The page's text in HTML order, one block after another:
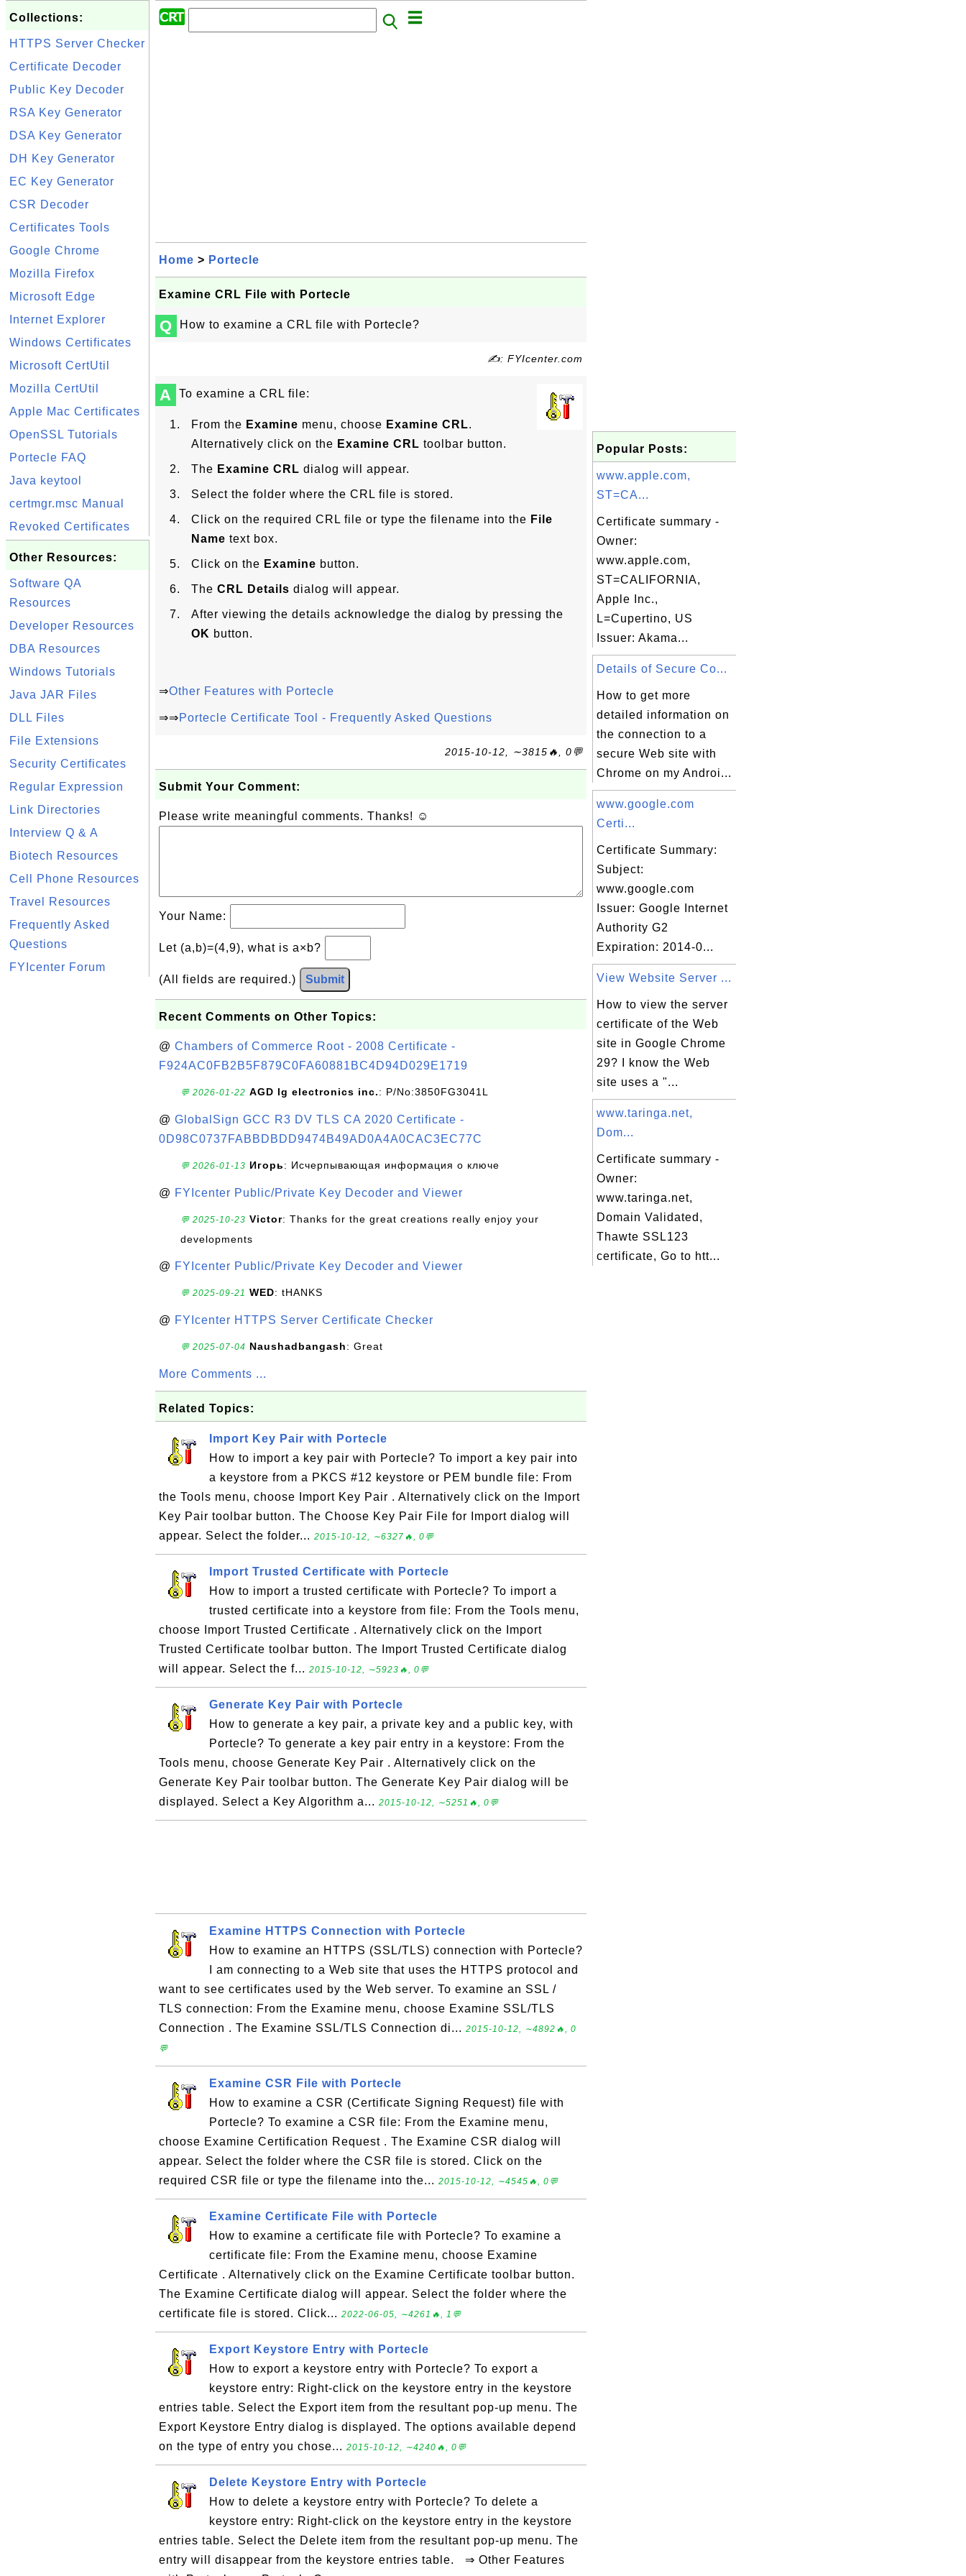
Collections:
HTTPS Server Checker
Certificate Decoder
Public Key Decoder
RSA Key Generator
DSA Key Generator
DH Key Generator
EC Key Generator
CSR Decoder
Certificates Tools
Google Chrome
Mozilla Firefox
Microsoft Edge
Internet Explorer
Windows Certificates
Microsoft CertUtil
Mozilla CertUtil
Apple Mac Certificates
OpenSSL Tutorials
Portecle FAQ
Java keytool
certmgr.msc Manual
Revoked Certificates
Other Resources:
Software QA
Resources
Developer Resources
DBA Resources
Windows Tutorials
Java JAR Files
DLL Files
File Extensions
Security Certificates
Regular Expression
Link Directories
Interview Q & A
Biotech Resources
Cell Phone Resources
Travel Resources
Frequently Asked
Questions
FYIcenter Forum
Home > Portecle
Examine CRL File with Portecle
Q How to examine a CRL file with Portecle?
✍: FYIcenter.com
A To examine a CRL file:
From the Examine menu, choose Examine CRL.
Alternatively click on the Examine CRL toolbar button.
The Examine CRL dialog will appear.
Select the folder where the CRL file is stored.
Click on the required CRL file or type the filename into the File
Name text box.
Click on the Examine button.
The CRL Details dialog will appear.
After viewing the details acknowledge the dialog by pressing the
OK button.
⇒Other Features with Portecle
⇒⇒Portecle Certificate Tool - Frequently Asked Questions
2015-10-12, ∼3815🔥, 0💬
Submit Your Comment:
Please write meaningful comments. Thanks! ☺
Your Name:
Let (a,b)=(4,9), what is a×b?
(All fields are required.) Submit
Recent Comments on Other Topics:
@ Chambers of Commerce Root - 2008 Certificate -
F924AC0FB2B5F879C0FA60881BC4D94D029E1719
💬 2026-01-22 AGD lg electronics inc.: P/No:3850FG3041L
@ GlobalSign GCC R3 DV TLS CA 2020 Certificate -
0D98C0737FABBDBDD9474B49AD0A4A0CAC3EC77C
💬 2026-01-13 Игорь: Исчерпывающая информация о ключе
@ FYIcenter Public/Private Key Decoder and Viewer
💬 2025-10-23 Victor: Thanks for the great creations really enjoy your
developments
@ FYIcenter Public/Private Key Decoder and Viewer
💬 2025-09-21 WED: tHANKS
@ FYIcenter HTTPS Server Certificate Checker
💬 2025-07-04 Naushadbangash: Great
More Comments ...
Related Topics:
Import Key Pair with Portecle
How to import a key pair with Portecle? To import a key pair into
a keystore from a PKCS #12 keystore or PEM bundle file: From
the Tools menu, choose Import Key Pair . Alternatively click on the Import
Key Pair toolbar button. The Choose Key Pair File for Import dialog will
appear. Select the folder... 2015-10-12, ∼6327🔥, 0💬
Import Trusted Certificate with Portecle
How to import a trusted certificate with Portecle? To import a
trusted certificate into a keystore from file: From the Tools menu,
choose Import Trusted Certificate . Alternatively click on the Import
Trusted Certificate toolbar button. The Import Trusted Certificate dialog
will appear. Select the f... 2015-10-12, ∼5923🔥, 0💬
Generate Key Pair with Portecle
How to generate a key pair, a private key and a public key, with
Portecle? To generate a key pair entry in a keystore: From the
Tools menu, choose Generate Key Pair . Alternatively click on the
Generate Key Pair toolbar button. The Generate Key Pair dialog will be
displayed. Select a Key Algorithm a... 2015-10-12, ∼5251🔥, 0💬
Examine HTTPS Connection with Portecle
How to examine an HTTPS (SSL/TLS) connection with Portecle?
I am connecting to a Web site that uses the HTTPS protocol and
want to see certificates used by the Web server. To examine an SSL /
TLS connection: From the Examine menu, choose Examine SSL/TLS
Connection . The Examine SSL/TLS Connection di... 2015-10-12, ∼4892🔥, 0
💬
Examine CSR File with Portecle
How to examine a CSR (Certificate Signing Request) file with
Portecle? To examine a CSR file: From the Examine menu,
choose Examine Certification Request . The Examine CSR dialog will
appear. Select the folder where the CSR file is stored. Click on the
required CSR file or type the filename into the... 2015-10-12, ∼4545🔥, 0💬
Examine Certificate File with Portecle
How to examine a certificate file with Portecle? To examine a
certificate file: From the Examine menu, choose Examine
Certificate . Alternatively click on the Examine Certificate toolbar button.
The Examine Certificate dialog will appear. Select the folder where the
certificate file is stored. Click... 2022-06-05, ∼4261🔥, 1💬
Export Keystore Entry with Portecle
How to export a keystore entry with Portecle? To export a
keystore entry: Right-click on the keystore entry in the keystore
entries table. Select the Export item from the resultant pop-up menu. The
Export Keystore Entry dialog is displayed. The options available depend
on the type of entry you chose... 2015-10-12, ∼4240🔥, 0💬
Delete Keystore Entry with Portecle
How to delete a keystore entry with Portecle? To delete a
keystore entry: Right-click on the keystore entry in the keystore
entries table. Select the Delete item from the resultant pop-up menu. The
entry will disappear from the keystore entries table. ⇒ Other Features
Popular Posts:
www.apple.com,
ST=CA...
Certificate summary -
Owner:
www.apple.com,
ST=CALIFORNIA,
Apple Inc.,
L=Cupertino, US
Issuer: Akama...
Details of Secure Co...
How to get more
detailed information on
the connection to a
secure Web site with
Chrome on my Androi...
www.google.com
Certi...
Certificate Summary:
Subject:
www.google.com
Issuer: Google Internet
Authority G2
Expiration: 2014-0...
View Website Server ...
How to view the server
certificate of the Web
site in Google Chrome
29? I know the Web
site uses a "...
www.taringa.net,
Dom...
Certificate summary -
Owner:
www.taringa.net,
Domain Validated,
Thawte SSL123
certificate, Go to htt...